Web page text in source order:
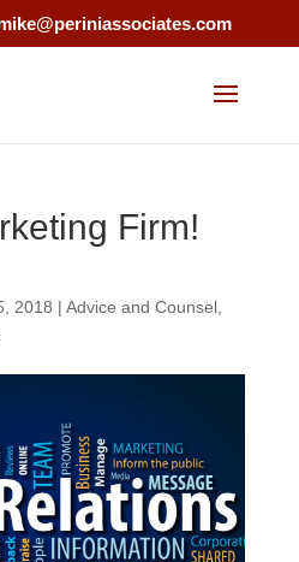
Firm!
2018 | Advice and Counsel,